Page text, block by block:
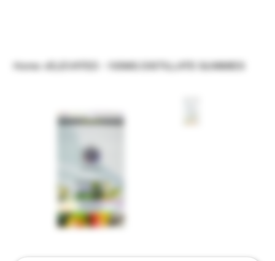
Home ELEVATED - 100MG DISTILLATE GUMMIES